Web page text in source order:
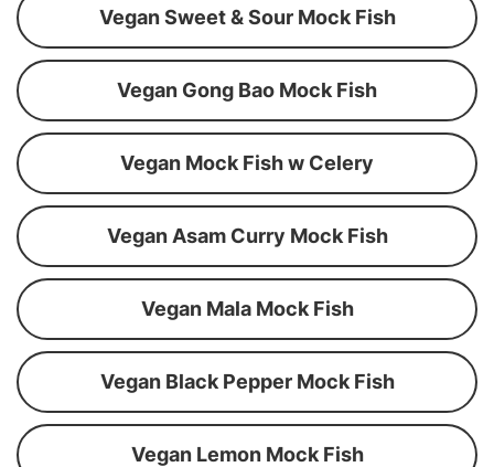
Vegan Sweet & Sour Mock Fish
Vegan Gong Bao Mock Fish
Vegan Mock Fish w Celery
Vegan Asam Curry Mock Fish
Vegan Mala Mock Fish
Vegan Black Pepper Mock Fish
Vegan Lemon Mock Fish